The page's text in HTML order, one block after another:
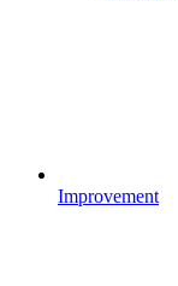
Improvement